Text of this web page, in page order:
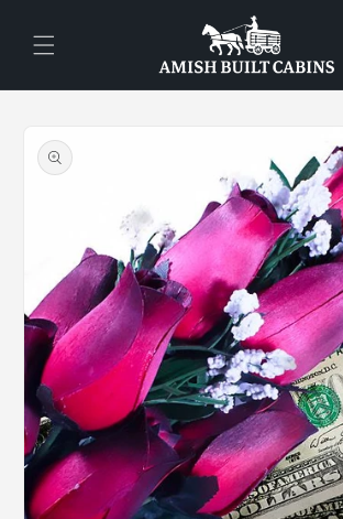
content
product
information